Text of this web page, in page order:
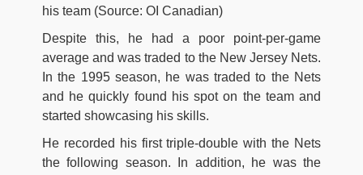
his team (Source: OI Canadian)
Despite this, he had a poor point-per-game
average and was traded to the New Jersey Nets.
In the 1995 season, he was traded to the Nets
and he quickly found his spot on the team and
started showcasing his skills.
He recorded his first triple-double with the Nets
the following season. In addition, he was the